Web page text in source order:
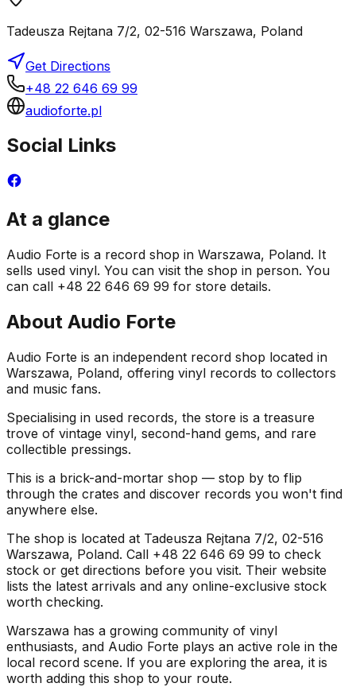
Tadeusza Rejtana 7/2, 02-516 Warszawa, Poland
Get Directions
+48 22 646 69 99
audioforte.pl
Social Links
At a glance
Audio Forte is a record shop in Warszawa, Poland. It
sells used vinyl. You can visit the shop in person. You
can call +48 22 646 69 99 for store details.
About Audio Forte
Audio Forte is an independent record shop located in
Warszawa, Poland, offering vinyl records to collectors
and music fans.
Specialising in used records, the store is a treasure
trove of vintage vinyl, second-hand gems, and rare
collectible pressings.
This is a brick-and-mortar shop — stop by to flip
through the crates and discover records you won't find
anywhere else.
The shop is located at Tadeusza Rejtana 7/2, 02-516
Warszawa, Poland. Call +48 22 646 69 99 to check
stock or get directions before you visit. Their website
lists the latest arrivals and any online-exclusive stock
worth checking.
Warszawa has a growing community of vinyl
enthusiasts, and Audio Forte plays an active role in the
local record scene. If you are exploring the area, it is
worth adding this shop to your route.